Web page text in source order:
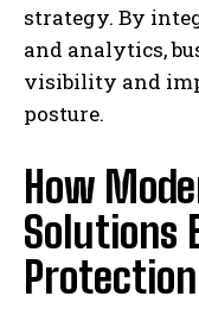
strategy. By
and analytics,
visibility and
posture.
How
Solutions
Protection